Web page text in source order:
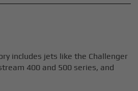
includes jets like the Challenger
400 and 500 series, and